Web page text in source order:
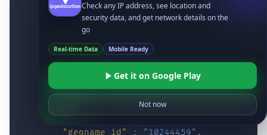
"country_name" : "China",
"country_name_official" : "People’s
"country_capital"
"state_prov" : "Zhejiang"
"state_code" : "CN-ZJ"
"confidence" : "medium" ,
"dma_code" : "",
false,
https://
"geoname_id"
: "10244459" ,
Check any IP address, see location and
security data, and get network details on the
go
Real-time Data Mobile Ready
Get it on Google Play
Not now